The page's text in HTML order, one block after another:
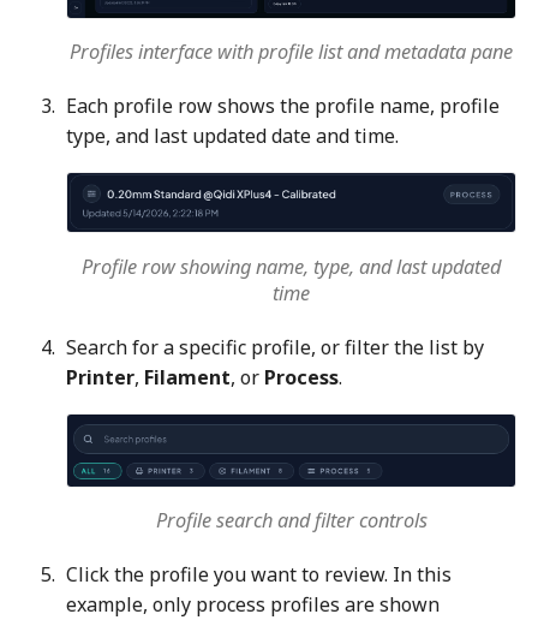
Profiles interface with profile list and metadata pane
Each profile row shows the profile name, profile
type, and last updated date and time.
Profile row showing name, type, and last updated
time
Search for a specific profile, or filter the list by
Printer, Filament, or Process.
Profile search and filter controls
Click the profile you want to review. In this
example, only process profiles are shown